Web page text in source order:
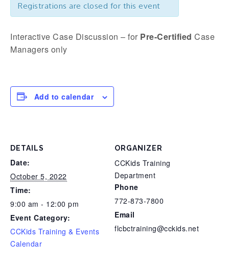
Registrations are closed for this event
Interactive Case Discussion – for Pre-Certified Case
Managers only
Add to calendar
DETAILS
Date:
October 5, 2022
Time:
9:00 am - 12:00 pm
Event Category:
CCKids Training & Events
Calendar
ORGANIZER
CCKids Training
Department
Phone
772-873-7800
Email
flcbctraining@cckids.net